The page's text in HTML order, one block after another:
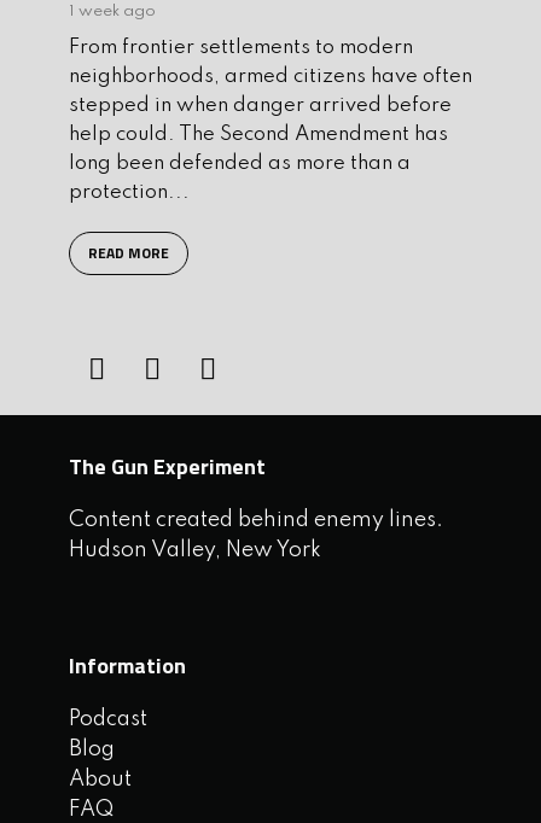
1 week ago
From frontier settlements to modern
neighborhoods, armed citizens have often
stepped in when danger arrived before
help could. The Second Amendment has
long been defended as more than a
protection...
READ MORE
The Gun Experiment
Content created behind enemy lines.
Hudson Valley, New York
Information
Podcast
Blog
About
FAQ